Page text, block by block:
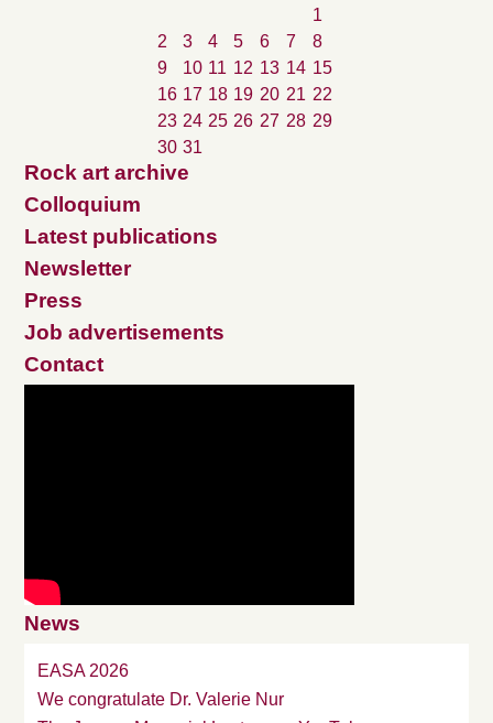
1
2
3 4 5 6 7
8
9
10 11 12 13 14 15
16 17 18 19 20 21 22
23 24 25 26 27 28 29
30 31
Rock art archive
Colloquium
Latest publications
Newsletter
Press
Job advertisements
Contact
News
EASA 2026
We congratulate Dr. Valerie Nur